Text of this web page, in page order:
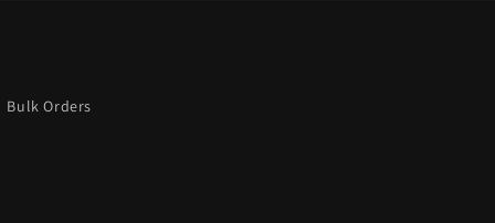
Bulk Orders